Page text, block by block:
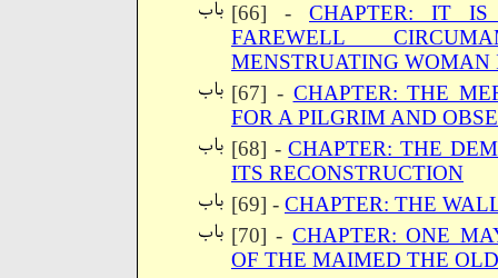
[66] - CHAPTER: IT IS
FAREWELL
MENSTRUATING WOMAN
[67] - CHAPTER: THE
FOR A PILGRIM AND
[68] -CHAPTER: THE
ITS RECONSTRUCTION
[69] - CHAPTER: THE
[70] - CHAPTER: ONE
OF THE MAIMED THE